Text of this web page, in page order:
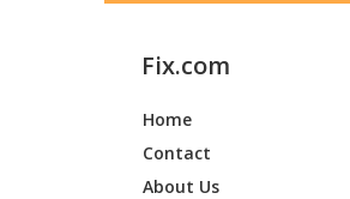
Fix.com
Home
Contact
About Us